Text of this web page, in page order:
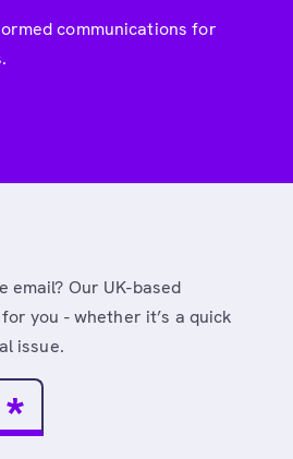
communications for
email? Our UK-based
you - whether it’s a quick
issue.